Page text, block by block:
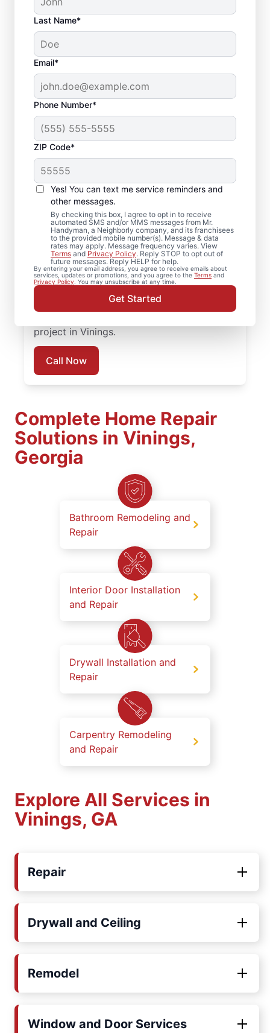
Last Name*
Email*
Phone Number*
ZIP Code*
Yes! You can text me service reminders and
other messages.
By checking this box, I agree to opt in to receive
automated SMS and/or MMS messages from Mr.
Handyman, a Neighborly company, and its franchisees
to the provided mobile number(s). Message & data
rates may apply. Message frequency varies. View
Terms and Privacy Policy. Reply STOP to opt out of
future messages. Reply HELP for help.
By entering your email address, you agree to receive emails about
services, updates or promotions, and you agree to the Terms and
Privacy Policy . You may unsubscribe at any time.
Get Started
Deck Installation and
Repair Solutions in
Vinings, Georgia
Concerned about loose deck boards or
unstable railings? We complete professional
board replacement and framing
reinforcement to extend the life of your
deck installation. Reach out today to plan
project in Vinings.
Call Now
Complete Home Repair
Solutions in Vinings,
Georgia
Bathroom Remodeling and
Repair
Interior Door Installation
and Repair
Drywall Installation and
Repair
Carpentry Remodeling
and Repair
Explore All Services in
Vinings, GA
Repair
Drywall and Ceiling
Remodel
Window and Door Services